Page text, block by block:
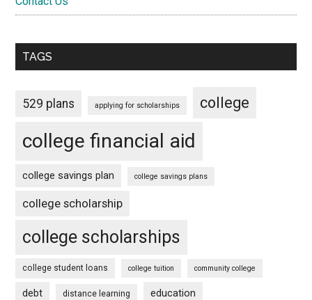
TAGS
529 plans applying for scholarships college
college financial aid
college savings plan college savings plans
college scholarship
college scholarships
college student loans college tuition community college
debt distance learning education